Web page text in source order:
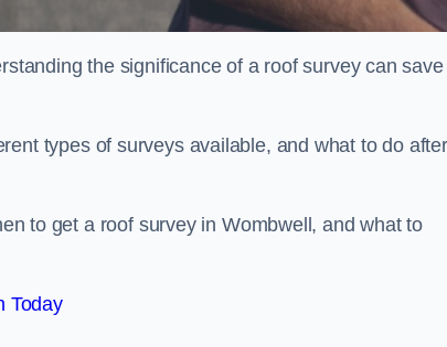
the significance of a roof survey can save
types of surveys available, and what to do after
to get a roof survey in Wombwell, and what to
Today